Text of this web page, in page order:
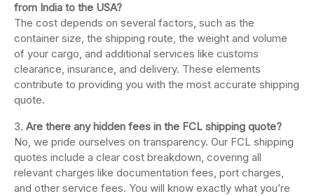
from India to the USA?
The cost depends on several factors, such as the
container size, the shipping route, the weight and volume
of your cargo, and additional services like customs
clearance, insurance, and delivery. These elements
contribute to providing you with the most accurate shipping
quote.
Are there any hidden fees in the FCL shipping quote?
No, we pride ourselves on transparency. Our FCL shipping
quotes include a clear cost breakdown, covering all
relevant charges like documentation fees, port charges,
and other service fees. You will know exactly what you’re